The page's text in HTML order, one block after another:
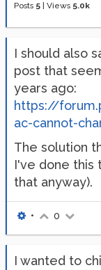
Posts 5 Views 5.0k
I should also
post that
years ago:
https://
ac-cannot-
The solution
I've done this
that anyway).
• 0
I wanted to